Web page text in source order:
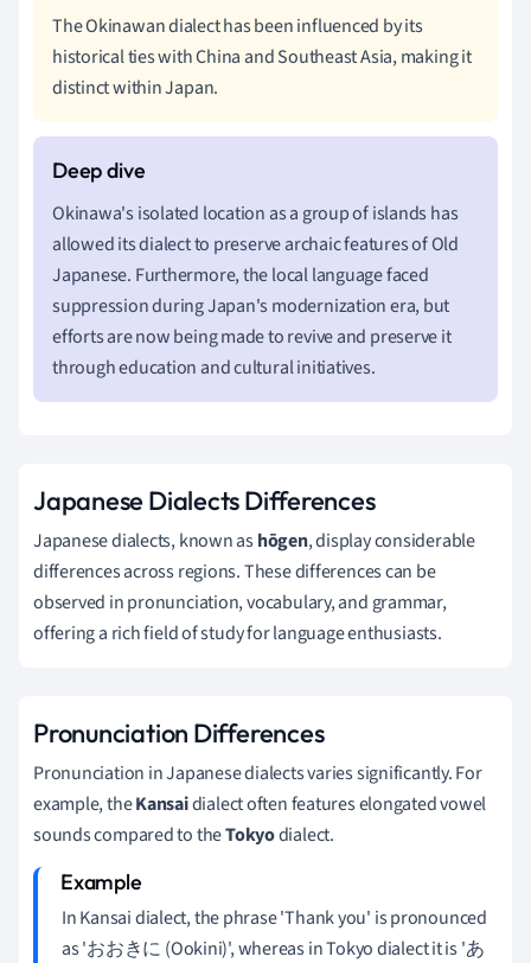
The Okinawan dialect has been influenced by its
historical ties with China and Southeast Asia, making it
distinct within Japan.
Okinawa's isolated location as a group of islands has
allowed its dialect to preserve archaic features of Old
Japanese. Furthermore, the local language faced
suppression during Japan's modernization era, but
efforts are now being made to revive and preserve it
through education and cultural initiatives.
Japanese Dialects Differences
Japanese dialects, known ashōgen, display considerable
differences across regions. These differences can be
observed in pronunciation, vocabulary, and grammar,
offering a rich field of study for language enthusiasts.
Pronunciation Differences
Pronunciation in Japanese dialects varies significantly. For
example, theKansaidialect often features elongated vowel
sounds compared to theTokyodialect.
In Kansai dialect, the phrase 'Thank you' is pronounced
as 'おおきに (Ookini)', whereas in Tokyo dialect it is 'あ